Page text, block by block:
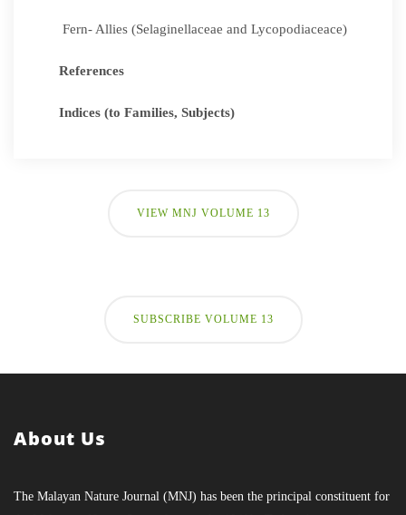
Fern- Allies (Selaginellaceae and Lycopodiaceace)
References
Indices (to Families, Subjects)
VIEW MNJ VOLUME 13
SUBSCRIBE VOLUME 13
About Us
The Malayan Nature Journal (MNJ) has been the principal constituent for